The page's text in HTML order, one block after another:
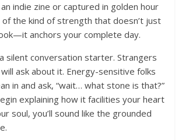
indie zine or captured in golden hour
the kind of strength that doesn’t just
anchors your complete day.
silent conversation starter. Strangers
ask about it. Energy-sensitive folks
in and ask, “wait… what stone is that?”
explaining how it facilities your heart
soul, you’ll sound like the grounded